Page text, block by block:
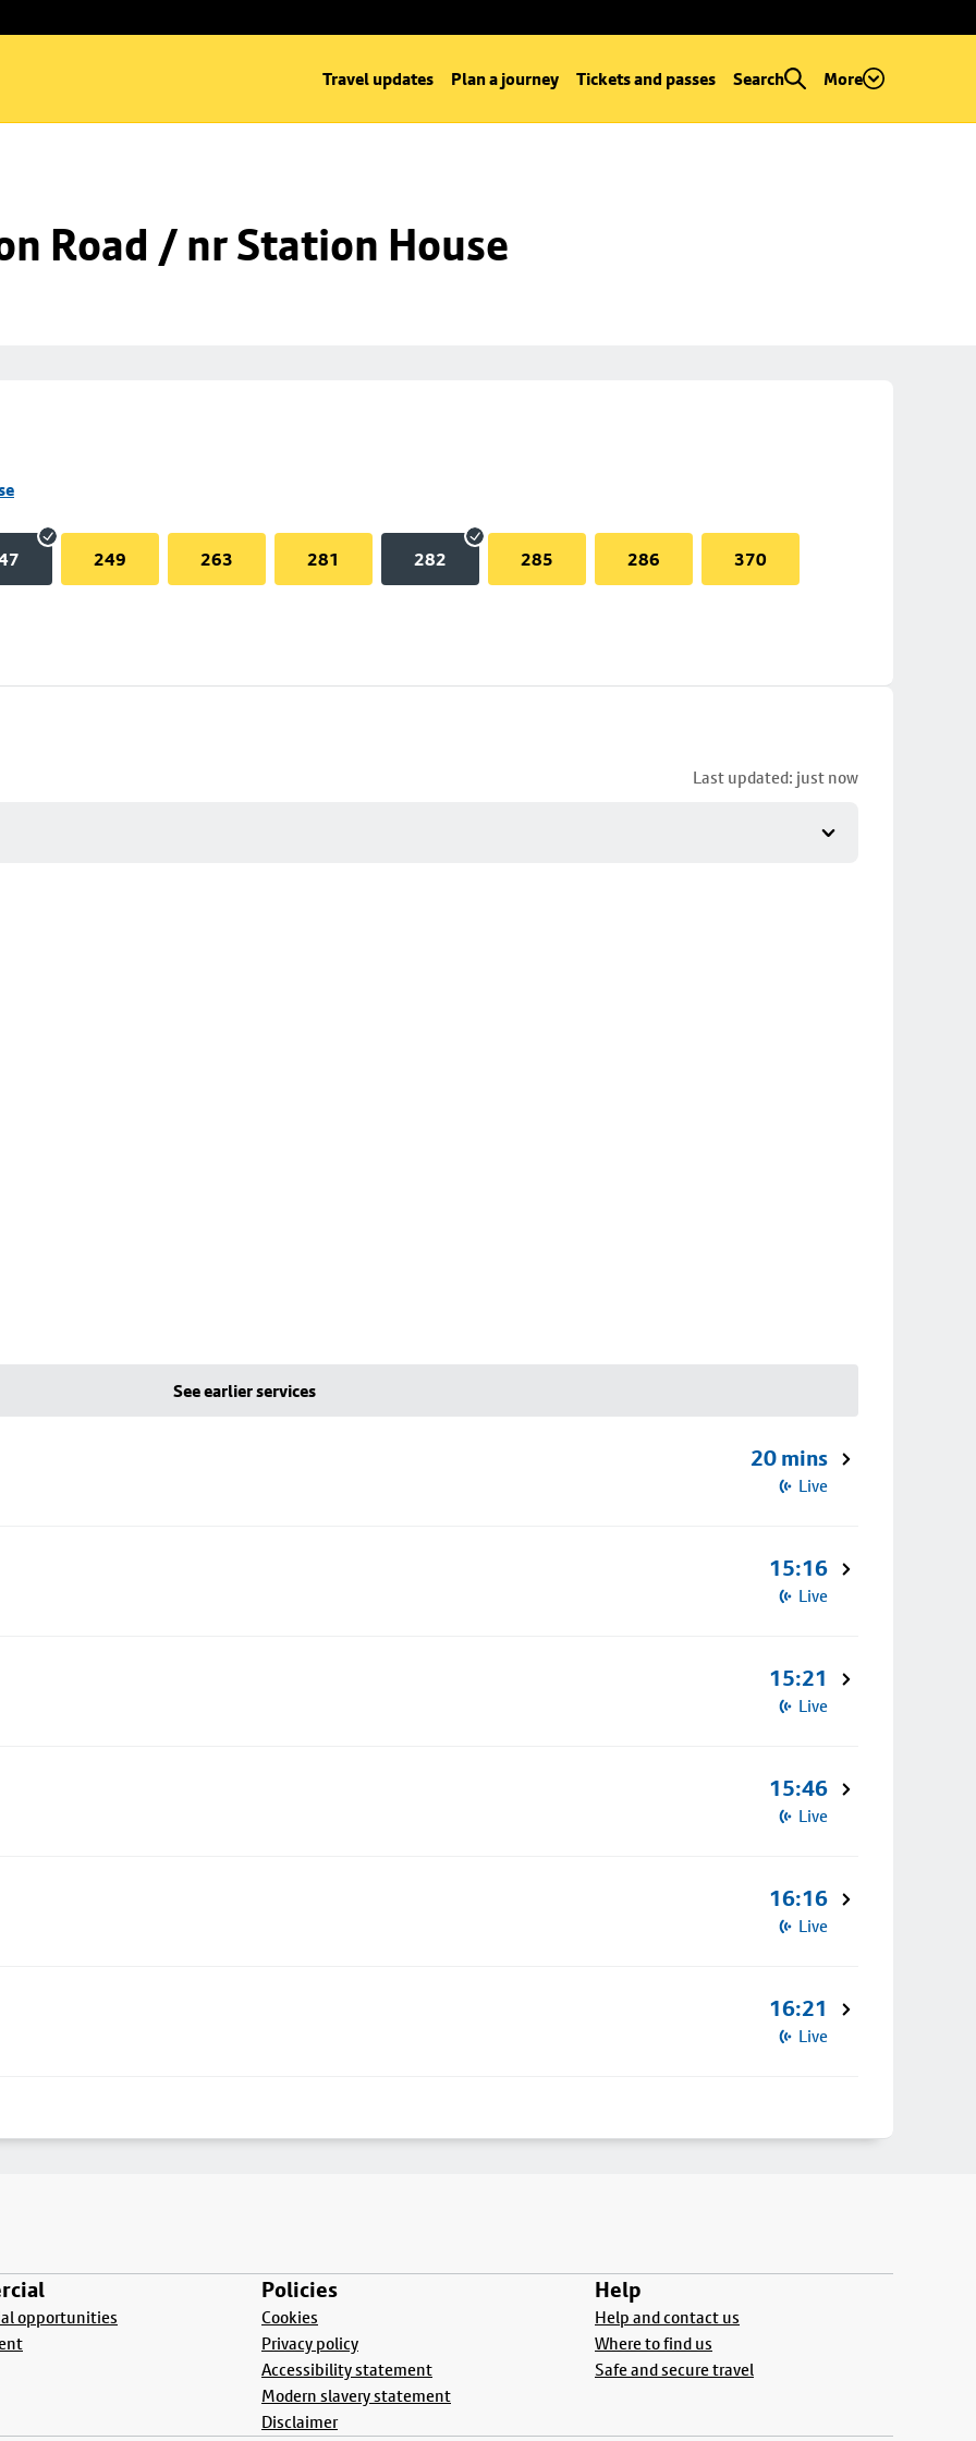
Travel updates Plan a journey Tickets and passes Search More
Road / nr Station House
249 263 281 282 285 286 370
Last updated: just now
See earlier services
20 mins
Live
15:16
Live
15:21
Live
15:46
Live
16:16
Live
16:21
Live
opportunities
Policies
Cookies
Privacy policy
Accessibility statement
Modern slavery statement
Disclaimer
Help
Help and contact us
Where to find us
Safe and secure travel